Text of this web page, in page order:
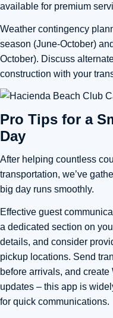
available for premium
Weather contingency
season (June-October)
October). Discuss
construction with your
Pro Tips for a
Day
After helping countless
transportation, we’ve
big day runs smoothly.
Effective guest
a dedicated section on
details, and consider
pickup locations. Send
before arrivals, and
updates – this app is
for quick communications.